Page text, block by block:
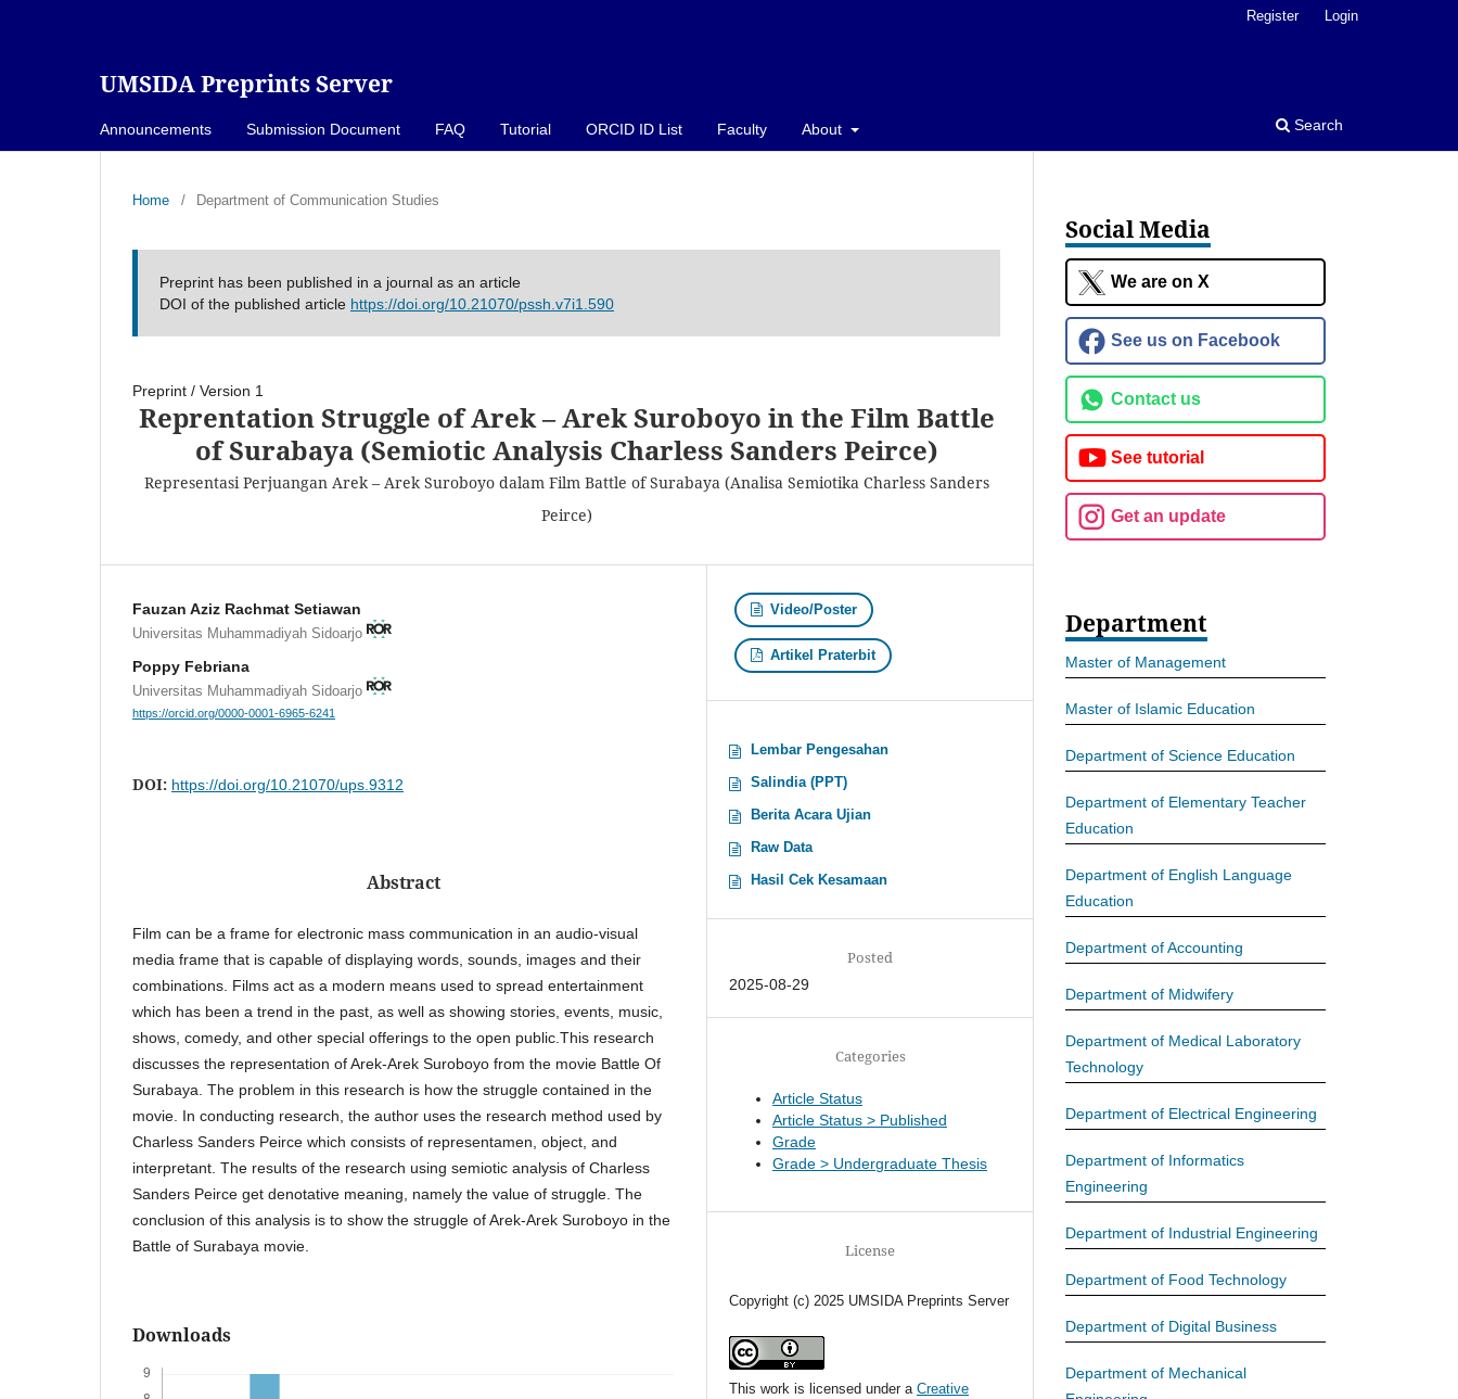
UMSIDA Preprints Server
Announcements Submission Document FAQ Tutorial ORCID ID List Faculty About Search
Register Login
Home / Department of Communication Studies
Preprint has been published in a journal as an article
DOI of the published article https://doi.org/10.21070/pssh.v7i1.590
Preprint / Version 1
Reprentation Struggle of Arek – Arek Suroboyo in the Film Battle
of Surabaya (Semiotic Analysis Charless Sanders Peirce)
Representasi Perjuangan Arek – Arek Suroboyo dalam Film Battle of Surabaya (Analisa Semiotika Charless Sanders
Peirce)
Fauzan Aziz Rachmat Setiawan
Universitas Muhammadiyah Sidoarjo
Poppy Febriana
Universitas Muhammadiyah Sidoarjo
https://orcid.org/0000-0001-6965-6241
DOI: https://doi.org/10.21070/ups.9312
Abstract
Film can be a frame for electronic mass communication in an audio-visual
media frame that is capable of displaying words, sounds, images and their
combinations. Films act as a modern means used to spread entertainment
which has been a trend in the past, as well as showing stories, events, music,
shows, comedy, and other special offerings to the open public.This research
discusses the representation of Arek-Arek Suroboyo from the movie Battle Of
Surabaya. The problem in this research is how the struggle contained in the
movie. In conducting research, the author uses the research method used by
Charless Sanders Peirce which consists of representamen, object, and
interpretant. The results of the research using semiotic analysis of Charless
Sanders Peirce get denotative meaning, namely the value of struggle. The
conclusion of this analysis is to show the struggle of Arek-Arek Suroboyo in the
Battle of Surabaya movie.
Downloads
Video/Poster
Artikel Praterbit
Lembar Pengesahan
Salindia (PPT)
Berita Acara Ujian
Raw Data
Hasil Cek Kesamaan
Posted
2025-08-29
Categories
Article Status
Article Status > Published
Grade
Grade > Undergraduate Thesis
License
Copyright (c) 2025 UMSIDA Preprints Server
This work is licensed under aCreative
Social Media
We are on X
See us on Facebook
Contact us
See tutorial
Get an update
Department
Master of Management
Master of Islamic Education
Department of Science Education
Department of Elementary Teacher
Education
Department of English Language
Education
Department of Accounting
Department of Midwifery
Department of Medical Laboratory
Technology
Department of Electrical Engineering
Department of Informatics
Engineering
Department of Industrial Engineering
Department of Food Technology
Department of Digital Business
Department of Mechanical